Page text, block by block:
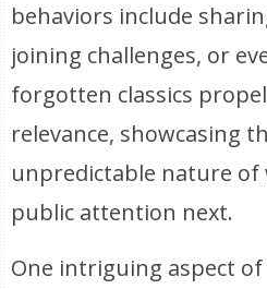
behaviors include
joining challenges, or
forgotten classics
relevance, showcasing
unpredictable nature of
public attention next.
One intriguing aspect